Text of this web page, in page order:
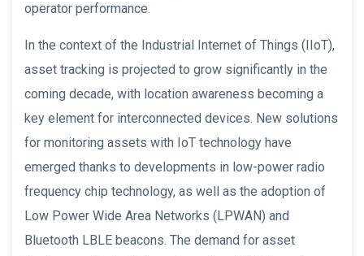
operator performance.
In the context of the Industrial Internet of Things (IIoT),
asset tracking is projected to grow significantly in the
coming decade, with location awareness becoming a
key element for interconnected devices. New solutions
for monitoring assets with IoT technology have
emerged thanks to developments in low-power radio
frequency chip technology, as well as the adoption of
Low Power Wide Area Networks (LPWAN) and
Bluetooth LBLE beacons. The demand for asset